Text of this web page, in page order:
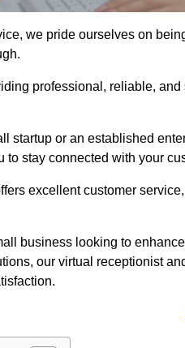
we pride ourselves on
professional, reliable,
startup or an established
to stay connected with your
excellent customer
business looking to
our virtual receptionist